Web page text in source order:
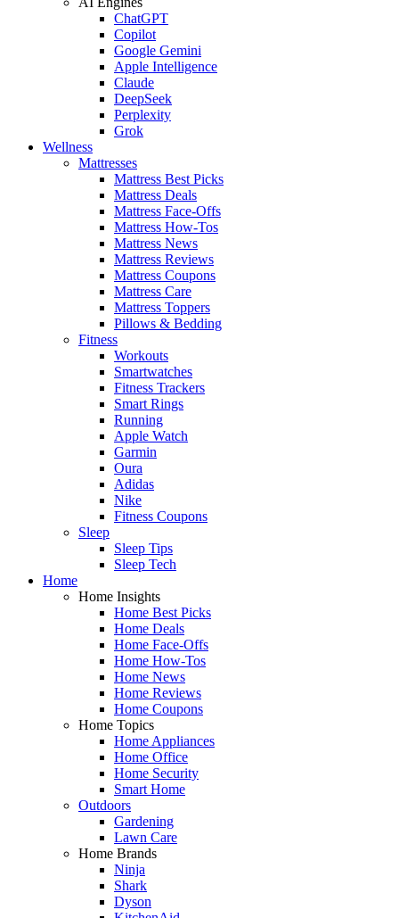
ChatGPT
Copilot
Google Gemini
Apple Intelligence
Claude
DeepSeek
Perplexity
Grok
Wellness
Mattresses
Mattress Best Picks
Mattress Deals
Mattress Face-Offs
Mattress How-Tos
Mattress News
Mattress Reviews
Mattress Coupons
Mattress Care
Mattress Toppers
Pillows & Bedding
Fitness
Workouts
Smartwatches
Fitness Trackers
Smart Rings
Running
Apple Watch
Garmin
Oura
Adidas
Nike
Fitness Coupons
Sleep
Sleep Tips
Sleep Tech
Home
Home Insights
Home Best Picks
Home Deals
Home Face-Offs
Home How-Tos
Home News
Home Reviews
Home Coupons
Home Topics
Home Appliances
Home Office
Home Security
Smart Home
Outdoors
Gardening
Lawn Care
Home Brands
Ninja
Shark
Dyson